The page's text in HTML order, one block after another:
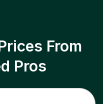
From
Pros